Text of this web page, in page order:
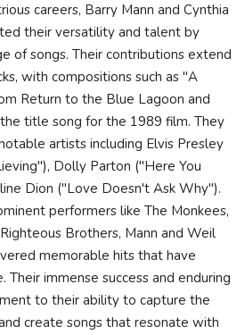
careers, Barry Mann and Cynthia
their versatility and talent by
of songs. Their contributions extend
with compositions such as "A
Return to the Blue Lagoon and
title song for the 1989 film. They
artists including Elvis Presley
Dolly Parton ("Here You
Dion ("Love Doesn't Ask Why").
performers like The Monkees,
Brothers, Mann and Weil
memorable hits that have
immense success and enduring
to their ability to capture the
create songs that resonate with